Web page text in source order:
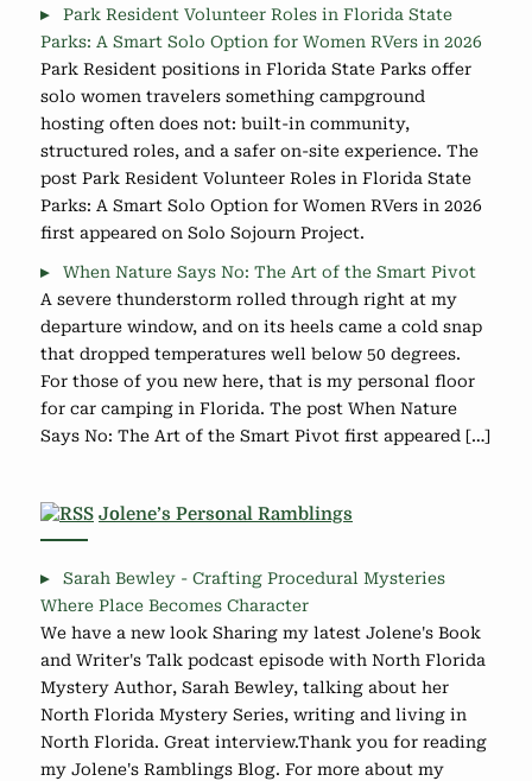
Park Resident Volunteer Roles in Florida State
Parks: A Smart Solo Option for Women RVers in 2026
Park Resident positions in Florida State Parks offer
solo women travelers something campground
hosting often does not: built-in community,
structured roles, and a safer on-site experience. The
post Park Resident Volunteer Roles in Florida State
Parks: A Smart Solo Option for Women RVers in 2026
first appeared on Solo Sojourn Project.
When Nature Says No: The Art of the Smart Pivot
A severe thunderstorm rolled through right at my
departure window, and on its heels came a cold snap
that dropped temperatures well below 50 degrees.
For those of you new here, that is my personal floor
for car camping in Florida. The post When Nature
Says No: The Art of the Smart Pivot first appeared […]
Jolene’s Personal Ramblings
Sarah Bewley - Crafting Procedural Mysteries
Where Place Becomes Character
We have a new look Sharing my latest Jolene's Book
and Writer's Talk podcast episode with North Florida
Mystery Author, Sarah Bewley, talking about her
North Florida Mystery Series, writing and living in
North Florida. Great interview.Thank you for reading
my Jolene's Ramblings Blog. For more about my